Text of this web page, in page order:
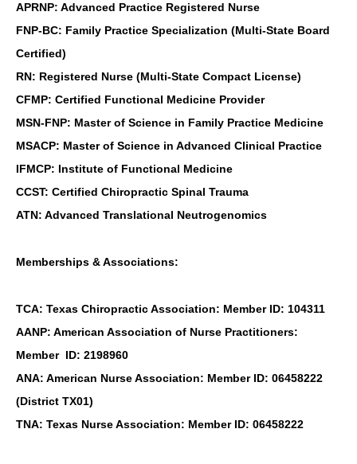
APRNP: Advanced Practice Registered Nurse
FNP-BC: Family Practice Specialization (Multi-State Board
Certified)
RN: Registered Nurse (Multi-State Compact License)
CFMP: Certified Functional Medicine Provider
MSN-FNP: Master of Science in Family Practice Medicine
MSACP: Master of Science in Advanced Clinical Practice
IFMCP: Institute of Functional Medicine
CCST: Certified Chiropractic Spinal Trauma
ATN: Advanced Translational Neutrogenomics
Memberships & Associations:
TCA: Texas Chiropractic Association: Member ID: 104311
AANP: American Association of Nurse Practitioners:
Member ID: 2198960
ANA: American Nurse Association: Member ID: 06458222
(District TX01)
TNA: Texas Nurse Association: Member ID: 06458222
Personal Injury, Trauma & Spine Rehab Specialists